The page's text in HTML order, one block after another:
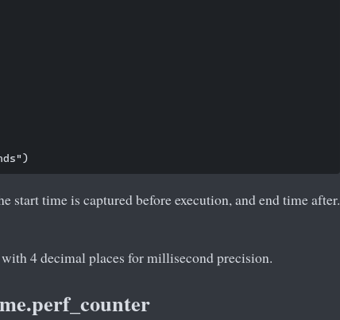
start time is captured before execution, and end time after.
4 decimal places for millisecond precision.